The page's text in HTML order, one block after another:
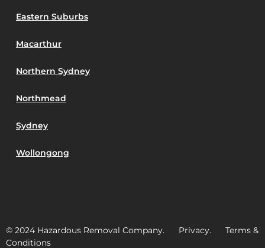
Eastern Suburbs
Macarthur
Northern Sydney
Northmead
Sydney
Wollongong
© 2024 Hazardous Removal Company. Privacy. Terms &
Conditions